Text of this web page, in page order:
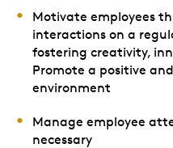
Motivate employees
interactions on a
fostering creativity,
Promote a positive
environment
Manage employee
necessary